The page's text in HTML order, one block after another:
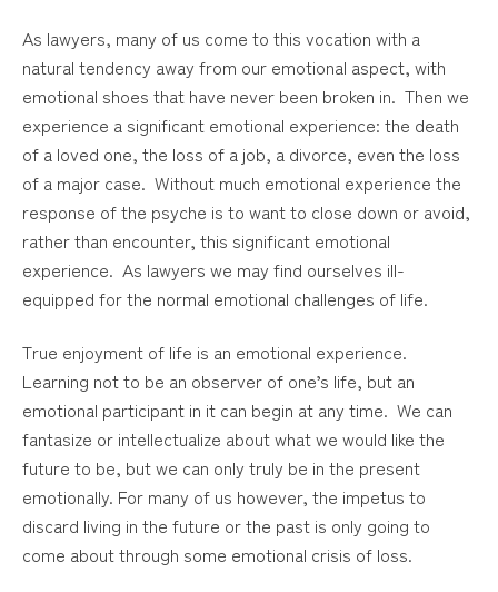
As lawyers, many of us come to this vocation with a
natural tendency away from our emotional aspect, with
emotional shoes that have never been broken in. Then we
experience a significant emotional experience: the death
of a loved one, the loss of a job, a divorce, even the loss
of a major case. Without much emotional experience the
response of the psyche is to want to close down or avoid,
rather than encounter, this significant emotional
experience. As lawyers we may find ourselves ill-
equipped for the normal emotional challenges of life.
True enjoyment of life is an emotional experience.
Learning not to be an observer of one’s life, but an
emotional participant in it can begin at any time. We can
fantasize or intellectualize about what we would like the
future to be, but we can only truly be in the present
emotionally. For many of us however, the impetus to
discard living in the future or the past is only going to
come about through some emotional crisis of loss.